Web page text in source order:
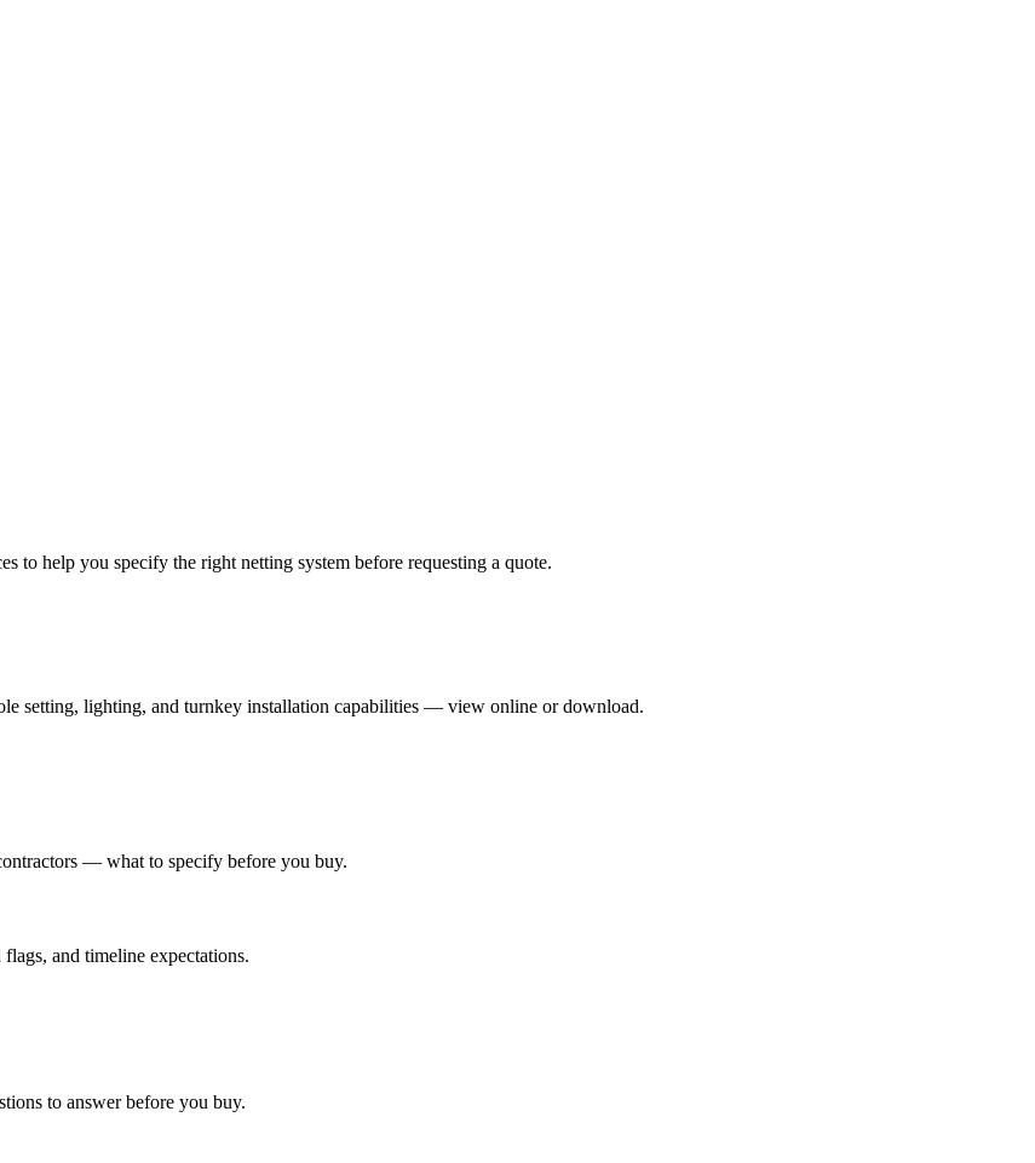
to help you specify the right netting system before requesting a quote.
setting, lighting, and turnkey installation capabilities — view online or download.
— what to specify before you buy.
and timeline expectations.
to answer before you buy.